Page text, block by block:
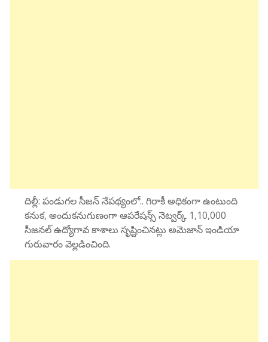
దిల్లీ: పండుగల సీజన్ నేపథ్యంలో.. గిరాకీ అధికంగా ఉంటుంది
కనుక, అందుకనుగుణంగా ఆపరేషన్స్ నెట్వర్క్ 1,10,000
సీజనల్ ఉద్యోగావ కాశాలు సృష్టించినట్లు అమెజాన్ ఇండియా
గురువారం వెల్లడించింది.